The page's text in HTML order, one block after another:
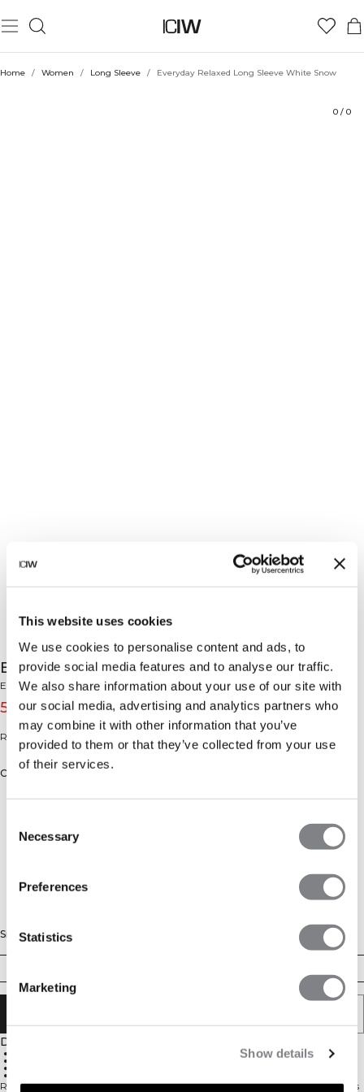
This website uses cookies
We use cookies to personalise content and ads, to
provide social media features and to analyse our traffic.
We also share information about your use of our site with
our social media, advertising and analytics partners who
may combine it with other information that you’ve
provided to them or that they’ve collected from your use
of their services.
Selection
Necessary
Preferences
Statistics
Marketing
Show details
Home / Women / Long Sleeve / Everyday Relaxed Long Sleeve White Snow
0 / 0
Everyday Relaxed Long Sleeve White Snow
Everyday Collection
55€69€(-20%)
Relaxed longsleeve top for everyday wear.
Color: white snow
Size
Description
Relaxed longsleeve top in a soft cotton blend. Everyday Relaxed Long Sleeve is